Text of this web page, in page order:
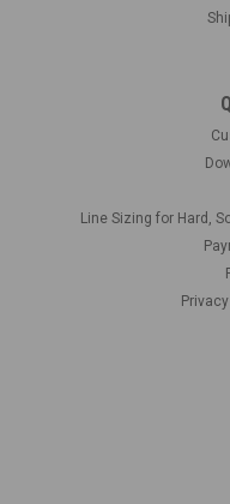
Line Sizing for Hard,